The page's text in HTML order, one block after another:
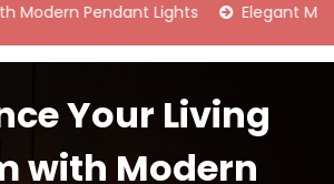
Lights Elegant Mid-Century
Your Living
with Modern